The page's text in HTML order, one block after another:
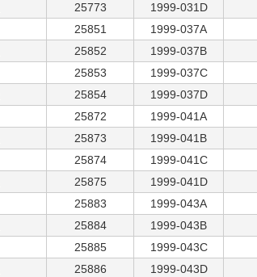
25773 1999-031D
25851 1999-037A
25852 1999-037B
25853 1999-037C
25854 1999-037D
25872 1999-041A
25873 1999-041B
25874 1999-041C
25875 1999-041D
25883 1999-043A
25884 1999-043B
25885 1999-043C
25886 1999-043D